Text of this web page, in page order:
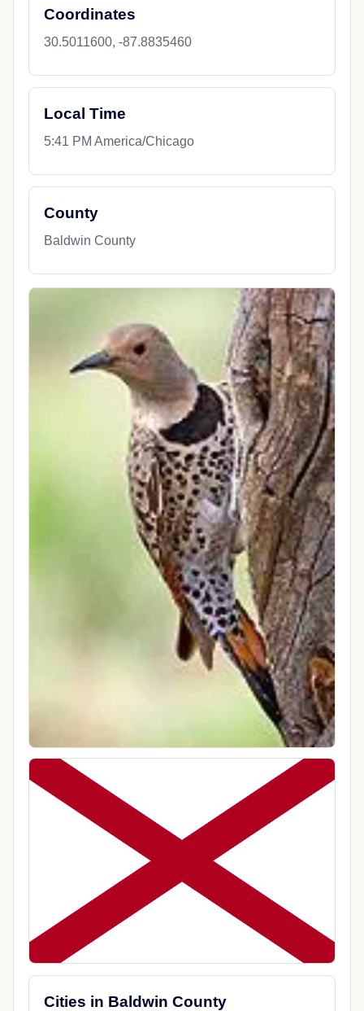
Coordinates
30.5011600, -87.8835460
Local Time
5:41 PM America/Chicago
County
Baldwin County
Cities in Baldwin County